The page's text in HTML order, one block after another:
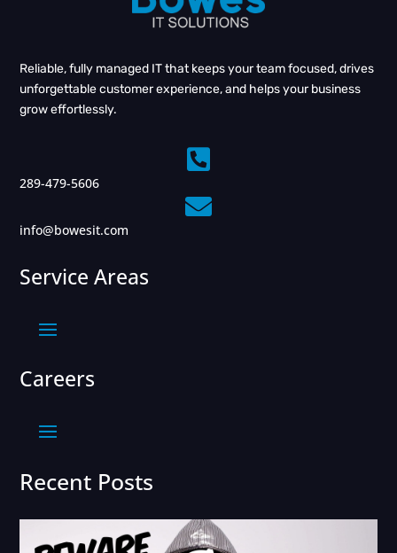
Reliable, fully managed IT that keeps your team focused, drives
unforgettable customer experience, and helps your business
grow effortlessly.

289-479-5606

info@bowesit.com
Service Areas
Careers
Recent Posts